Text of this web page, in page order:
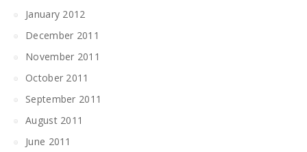
January 2012
December 2011
November 2011
October 2011
September 2011
August 2011
June 2011